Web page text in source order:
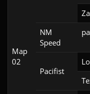
Map
02
NM
Speed
Pacifist